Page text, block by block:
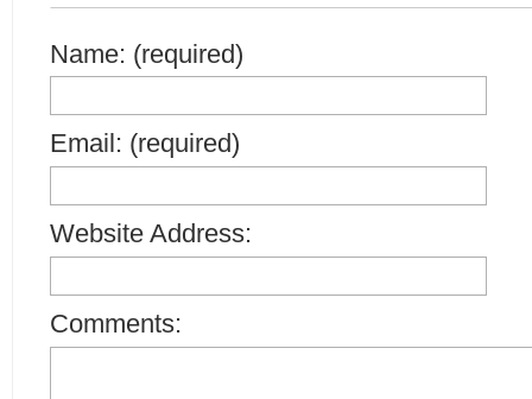
Name: (required)
Email: (required)
Website Address:
Comments: